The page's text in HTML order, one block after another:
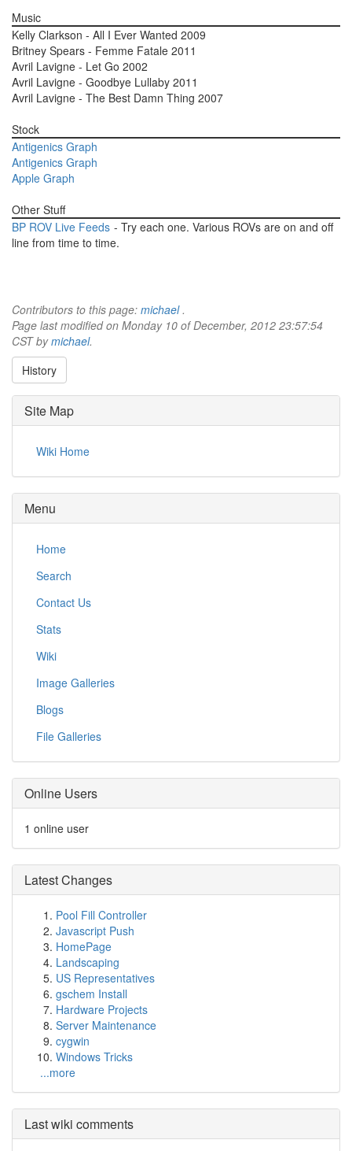
Music
Kelly Clarkson - All I Ever Wanted 2009
Britney Spears - Femme Fatale 2011
Avril Lavigne - Let Go 2002
Avril Lavigne - Goodbye Lullaby 2011
Avril Lavigne - The Best Damn Thing 2007
Stock
Antigenics Graph
Antigenics Graph
Apple Graph
Other Stuff
BP ROV Live Feeds - Try each one. Various ROVs are on and off
line from time to time.
Contributors to this page: michael.
Page last modified on Monday 10 of December, 2012 23:57:54
CST bymichael.
History
Site Map
Wiki Home
Menu
Home
Search
Contact Us
Stats
Wiki
Image Galleries
Blogs
File Galleries
Online Users
1 online user
Latest Changes
Pool Fill Controller
Javascript Push
HomePage
Landscaping
US Representatives
gschem Install
Hardware Projects
Server Maintenance
cygwin
Windows Tricks
...more
Last wiki comments